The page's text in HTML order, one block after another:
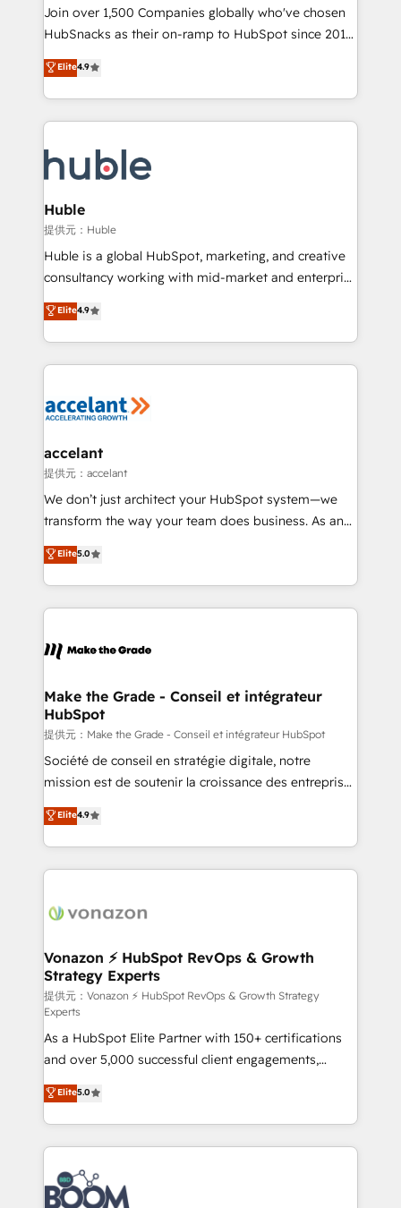
people, exciting ideas and can-do mentality, we
ensure revenue growth on a daily basis. So tell us
team of 100+ experts is ready for you! Driving digital
growth | www.brightdigital.com
Join over 1,500 Companies globally who've chosen
HubSnacks as their on-ramp to HubSpot since 2014
Simple pay-as-you-go plans that accelerate value...
1️⃣ Set Up | Onboarding New or Check-fixing existing
HubSpot portals 2️⃣ Scale Up | 100% HubSpot Task
Execution... Global 24/7 ... All Experts 3️⃣ Integrate |
Slash months from your API Integration project... ⬅️
Click "Contact Business" ⬅️ to access 150+ Kickstart
Integration templates that put HubSpot in the center
of your tech stack, syncing... 🛍️ Shopify or
WooCommerce 💲 Stripe or Paypal 💰 Sage or
Netsuite 🤖 Google or Microsoft ✍️ DocuSign or
the rare Advanced "Custom Integrations"
Accreditation, securely sync data across... 🔄 any
new HubSpot portal with Advanced Website and
CRM Migrations using our in-house "HubScrub" Tool.
Elite4.9
Huble
提供元：Huble
Huble is a global HubSpot, marketing, and creative
consultancy working with mid-market and enterprise
businesses. We go beyond implementation, shaping
the strategy, processes, and teams that turn
HubSpot into a genuine growth engine. Named
HubSpot's Global Partner of the Year in 2024,
worldwide, and with over 15 years in the ecosystem,
One company, one operating model, delivering
across offices and consulting teams in the UK, USA,
Canada, Germany, France, Belgium, Singapore, and
South Africa. Certified compliant with ISO/IEC
international offices and 175+ employees.
Elite4.9
accelant
提供元：accelant
We don’t just architect your HubSpot system—we
transform the way your team does business. As an
Elite HubSpot Solutions Partner, we specialize in
creating tailored, end-to-end CRM solutions that
accelerate growth, improve operational efficiency,
and ensure faster time to value on HubSpot. What
day one, our team takes the time to deeply
strategies that deliver impactful results. Our mission
is to empower you to unlock HubSpot’s full potential
—faster. Through expert training, unmatched
responsiveness, and ongoing support, we equip
your team to adopt new systems with confidence
customer engagement.
Elite5.0
Make the Grade - Conseil et intégrateur
HubSpot
提供元：Make the Grade - Conseil et intégrateur HubSpot
Société de conseil en stratégie digitale, notre
mission est de soutenir la croissance des entreprises
B2B à travers l’acquisition de nouveaux clients,
l'intégration CRM et le développement des revenus
auprès de vos comptes existants. En France et à
l'international, nous travaillons avec des ETI
delà d’une simple transformation digitale et des
➤ L’intégration de CRM et de méthodologie RevOps
pour aligner les équipes marketing, commerciales et
support client (data migration, synchronisation API,
audit et maintenance) ➤ La création de sites internet
de conversion qui transforment les visiteurs en
opportunités d'affaires ➤ La mise en place de
stratégies d'acquisition marketing (SEO, SEA,
inbound, automatisation marketing, ABM, IA,
emailing) Informations clés : - 10 ans d'expérience -
100+ intégrations CRM HubSpot réussies - 40
experts conseil - 150 certifications HubSpot
cumulées
Elite4.9
Vonazon ⚡ HubSpot RevOps & Growth
Strategy Experts
提供元：Vonazon ⚡ HubSpot RevOps & Growth Strategy
Experts
As a HubSpot Elite Partner with 150+ certifications
and over 5,000 successful client engagements,
Vonazon turns marketing complexity into
measurable, scalable growth. From onboarding to
enterprise-grade campaigns, our in-house team
builds scalable strategies that drive long-term
revenue. ⚙️ HubSpot Integration & Optimization •
Seamless CRM, CMS, and automation setup •
Elite5.0